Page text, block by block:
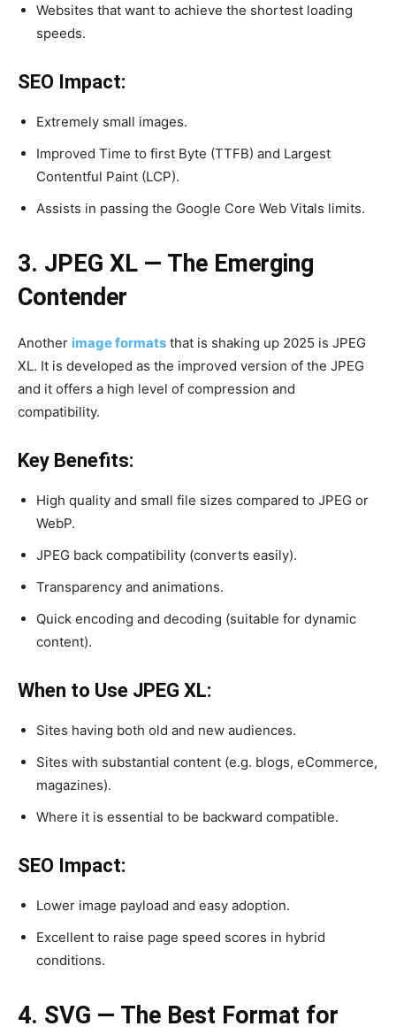
Websites that want to achieve the shortest loading
speeds.
SEO Impact:
Extremely small images.
Improved Time to first Byte (TTFB) and Largest
Contentful Paint (LCP).
Assists in passing the Google Core Web Vitals limits.
3. JPEG XL — The Emerging
Contender
Another image formats that is shaking up 2025 is JPEG
XL. It is developed as the improved version of the JPEG
and it offers a high level of compression and
compatibility.
Key Benefits:
High quality and small file sizes compared to JPEG or
WebP.
JPEG back compatibility (converts easily).
Transparency and animations.
Quick encoding and decoding (suitable for dynamic
content).
When to Use JPEG XL:
Sites having both old and new audiences.
Sites with substantial content (e.g. blogs, eCommerce,
magazines).
Where it is essential to be backward compatible.
SEO Impact:
Lower image payload and easy adoption.
Excellent to raise page speed scores in hybrid
conditions.
4. SVG — The Best Format for